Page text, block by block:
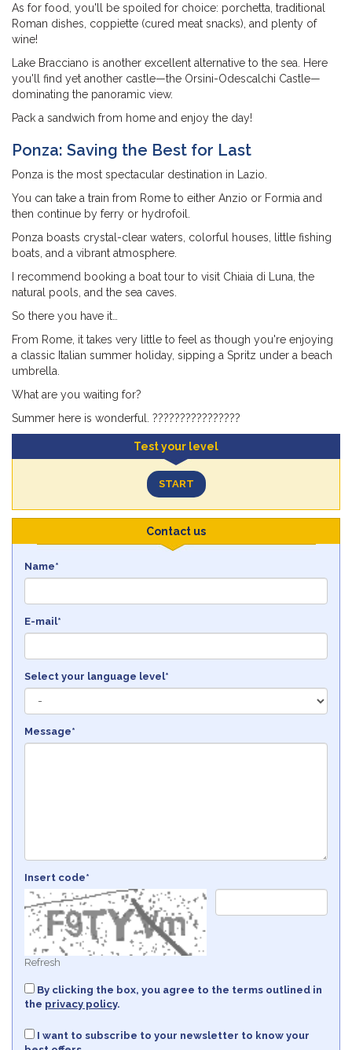
As for food, you'll be spoiled for choice: porchetta, traditional
Roman dishes, coppiette (cured meat snacks), and plenty of
wine!
Lake Bracciano is another excellent alternative to the sea. Here
you'll find yet another castle—the Orsini-Odescalchi Castle—
dominating the panoramic view.
Pack a sandwich from home and enjoy the day!
Ponza: Saving the Best for Last
Ponza is the most spectacular destination in Lazio.
You can take a train from Rome to either Anzio or Formia and
then continue by ferry or hydrofoil.
Ponza boasts crystal-clear waters, colorful houses, little fishing
boats, and a vibrant atmosphere.
I recommend booking a boat tour to visit Chiaia di Luna, the
natural pools, and the sea caves.
So there you have it…
From Rome, it takes very little to feel as though you're enjoying
a classic Italian summer holiday, sipping a Spritz under a beach
umbrella.
What are you waiting for?
Summer here is wonderful. ????️????????????
Test your level
START
Contact us
Name*
E-mail*
Select your language level*
Message*
Insert code*
Refresh
By clicking the box, you agree to the terms outlined in
the privacy policy.
I want to subscribe to your newsletter to know your